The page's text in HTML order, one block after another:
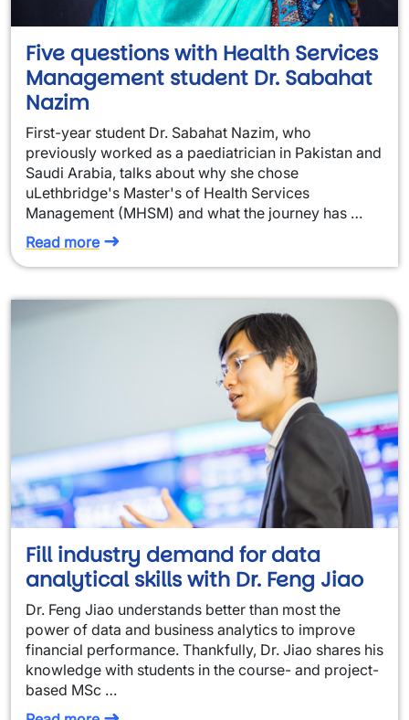
Five questions with Health Services
Management student Dr. Sabahat
Nazim
First-year student Dr. Sabahat Nazim, who
previously worked as a paediatrician in Pakistan and
Saudi Arabia, talks about why she chose
uLethbridge's Master's of Health Services
Management (MHSM) and what the journey has …
Read more
Fill industry demand for data
analytical skills with Dr. Feng Jiao
Dr. Feng Jiao understands better than most the
power of data and business analytics to improve
financial performance. Thankfully, Dr. Jiao shares his
knowledge with students in the course- and project-
based MSc …